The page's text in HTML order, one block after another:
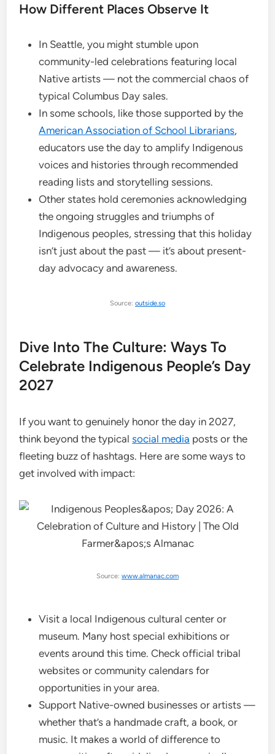
How Different Places Observe It
In Seattle, you might stumble upon
community-led celebrations featuring local
Native artists — not the commercial chaos of
typical Columbus Day sales.
In some schools, like those supported by the
American Association of School Librarians,
educators use the day to amplify Indigenous
voices and histories through recommended
reading lists and storytelling sessions.
Other states hold ceremonies acknowledging
the ongoing struggles and triumphs of
Indigenous peoples, stressing that this holiday
isn’t just about the past — it’s about present-
day advocacy and awareness.
Source: outside.so
Dive Into The Culture: Ways To
Celebrate Indigenous People’s Day
2027
If you want to genuinely honor the day in 2027,
think beyond the typicalsocial media posts or the
fleeting buzz of hashtags. Here are some ways to
get involved with impact:
Source: www.almanac.com
Visit a local Indigenous cultural center or
museum. Many host special exhibitions or
events around this time. Check official tribal
websites or community calendars for
opportunities in your area.
Support Native-owned businesses or artists —
whether that’s a handmade craft, a book, or
music. It makes a world of difference to